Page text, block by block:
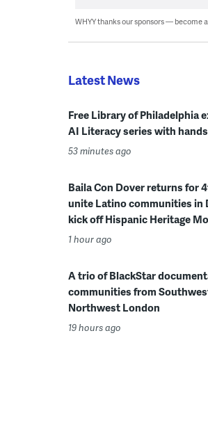
WHYY thanks our sponsors — become
Latest News
Free Library of Philadelphia
AI Literacy series with
53 minutes ago
Baila Con Dover returns for
unite Latino communities in
kick off Hispanic Heritage
1 hour ago
A trio of BlackStar
communities from
Northwest London
19 hours ago